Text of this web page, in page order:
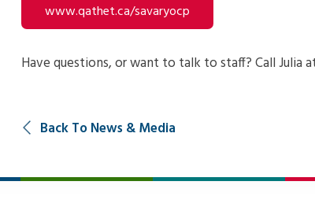
www.qathet.ca/savaryocp
Have questions, or want to talk to staff? Call Julia
Back To News & Media